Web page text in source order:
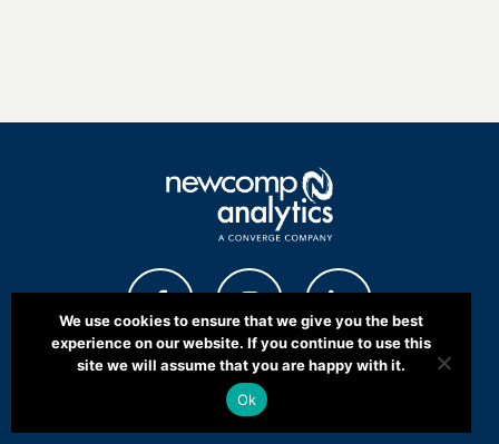
We use cookies to ensure that we give you the best
experience on our website. If you continue to use this
site we will assume that you are happy with it.
Ok